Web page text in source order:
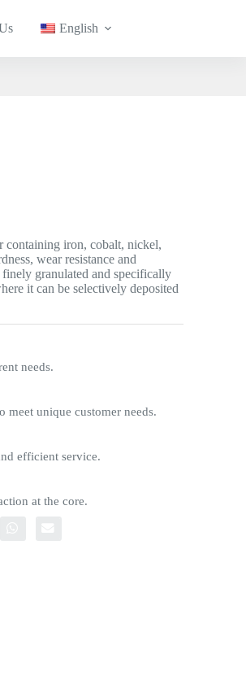
English
iron, cobalt, nickel,
wear resistance and
granulated and specifically
it can be selectively deposited
needs.
meet unique customer needs.
efficient service.
at the core.